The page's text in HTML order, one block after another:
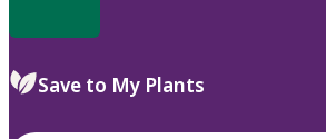
Save to My Plants